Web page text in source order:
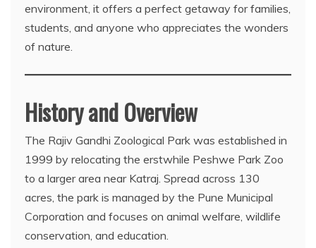
environment, it offers a perfect getaway for families,
students, and anyone who appreciates the wonders
of nature.
History and Overview
The Rajiv Gandhi Zoological Park was established in
1999 by relocating the erstwhile Peshwe Park Zoo
to a larger area near Katraj. Spread across 130
acres, the park is managed by the Pune Municipal
Corporation and focuses on animal welfare, wildlife
conservation, and education.